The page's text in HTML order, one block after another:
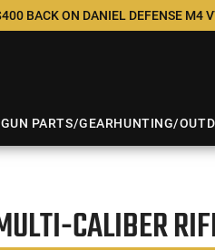
BACK ON DANIEL DEFENSE M4
GUN PARTS/GEARHUNTING/
CALIBER